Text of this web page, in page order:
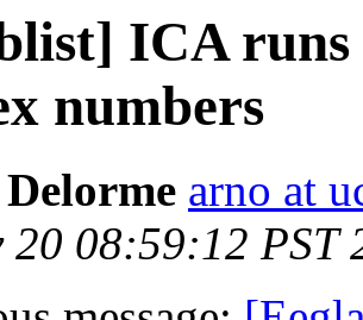
ICA
numbers
arno at
20 08:59:12 PST